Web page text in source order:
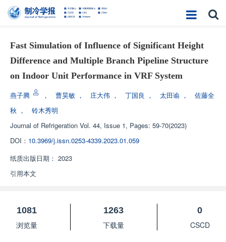
Fast Simulation of Influence of Significant Height
Difference and Multiple Branch Pipeline Structure
on Indoor Unit Performance in VRF System
燕子腾 ， 曹昊敏 ， 庄大伟 ， 丁国良 ， 太田谕 ，
佐藤全
秋 ，
铃木秀明
Journal of Refrigeration Vol. 44, Issue 1, Pages: 59-70(2023)
DOI： 10.3969/j.issn.0253-4339.2023.01.059
纸质出版日期： 2023
引用本文
1081
浏览量
1263
下载量
0
CSCD